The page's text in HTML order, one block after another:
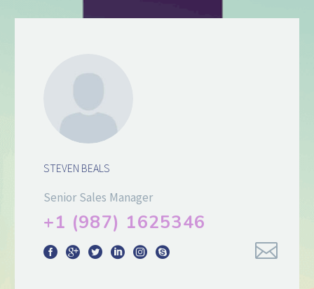
STEVEN BEALS
Senior Sales Manager
+1 (987) 1625346